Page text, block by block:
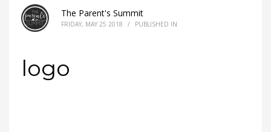
The Parent's Summit
FRIDAY, MAY 25 2018 / PUBLISHED IN
logo